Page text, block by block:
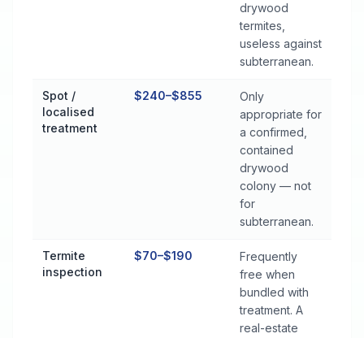
drywood
termites,
useless against
subterranean.
Spot /
localised
treatment
$240–$855
Only
appropriate for
a confirmed,
contained
drywood
colony — not
for
subterranean.
Termite
inspection
$70–$190
Frequently
free when
bundled with
treatment. A
real-estate